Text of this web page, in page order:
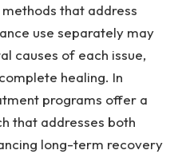
that address
use separately may
causes of each issue,
healing. In
programs offer a
that addresses both
long-term recovery